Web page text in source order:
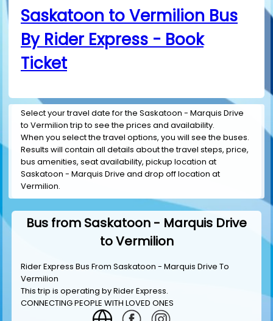
Saskatoon to Vermilion Bus
By Rider Express - Book
Ticket
Select your travel date for the Saskatoon - Marquis Drive
to Vermilion trip to see the prices and availability.
When you select the travel options, you will see the buses.
Results will contain all details about the travel steps, price,
bus amenities, seat availability, pickup location at
Saskatoon - Marquis Drive and drop off location at
Vermilion.
Bus from Saskatoon - Marquis Drive
to Vermilion
Rider Express Bus From Saskatoon - Marquis Drive To
Vermilion
This trip is operating byRider Express.
CONNECTING PEOPLE WITH LOVED ONES